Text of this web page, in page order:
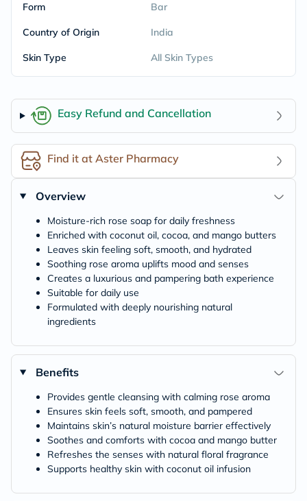
Form Bar
Country of Origin India
Skin Type All Skin Types
Easy Refund and Cancellation
Find it at Aster Pharmacy
Overview
Moisture-rich rose soap for daily freshness
Enriched with coconut oil, cocoa, and mango butters
Leaves skin feeling soft, smooth, and hydrated
Soothing rose aroma uplifts mood and senses
Creates a luxurious and pampering bath experience
Suitable for daily use
Formulated with deeply nourishing natural
ingredients
Benefits
Provides gentle cleansing with calming rose aroma
Ensures skin feels soft, smooth, and pampered
Maintains skin’s natural moisture barrier effectively
Soothes and comforts with cocoa and mango butter
Refreshes the senses with natural floral fragrance
Supports healthy skin with coconut oil infusion